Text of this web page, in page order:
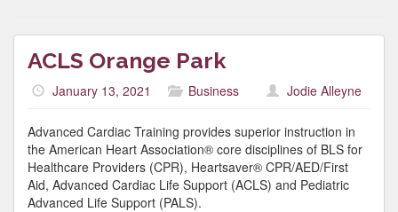
ACLS Orange Park
January 13, 2021 Business Jodie Alleyne
Advanced Cardiac Training provides superior instruction in
the American Heart Association® core disciplines of BLS for
Healthcare Providers (CPR), Heartsaver® CPR/AED/First
Aid, Advanced Cardiac Life Support (ACLS) and Pediatric
Advanced Life Support (PALS).